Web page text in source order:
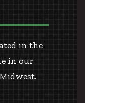
in the
in our